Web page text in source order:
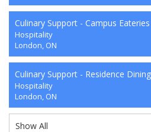
Culinary Support - Campus
Hospitality
London, ON
Culinary Support - Residence
Hospitality
London, ON
Show All